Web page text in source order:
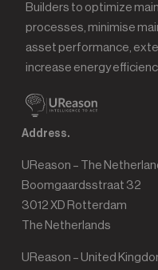
Builders to optimize
processes, minimise
asset performance,
increase energy
Address.
UReason – The
Boomgaardsstraat 32
3012 XD Rotterdam
The Netherlands
UReason – United